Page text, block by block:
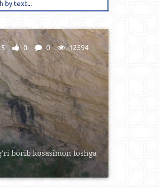
borib kosasimon toshga
0 0 12594